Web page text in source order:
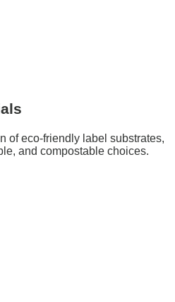
of eco-friendly label substrates,
and compostable choices.